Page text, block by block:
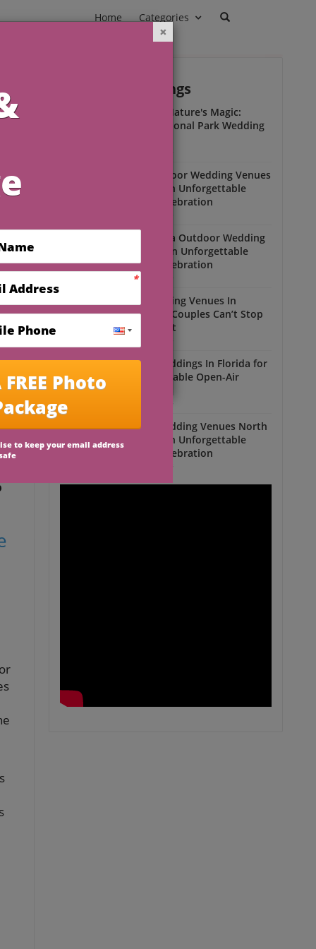
Home Categories
Outdoor Weddings
Experience Nature's Magic:
Olympic National Park Wedding
Winter Outdoor Wedding Venues
Florida for an Unforgettable
Open-Air Celebration
South Florida Outdoor Wedding
Venues for an Unforgettable
Open-Air Celebration
Outdoor Weddings
Scenic Wedding Venues In
Florida That Couples Can’t Stop
Talking About
Outdoor Weddings In Florida for
an Unforgettable Open-Air
Outdoor Wedding Venues North
Florida for an Unforgettable
Open-Air Celebration